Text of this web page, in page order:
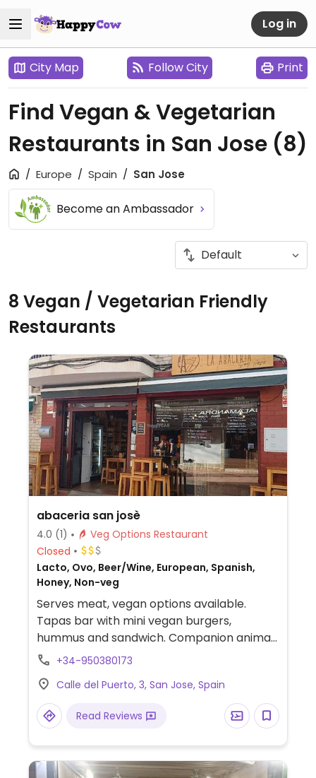
Log in
City Map Follow City Print
Find Vegan & Vegetarian
Restaurants in San Jose (8)
Europe Spain San Jose
Become an Ambassador
8 Vegan / Vegetarian Friendly
Restaurants
abaceria san josè
4.0 (1)
Veg Options Restaurant
Closed
Lacto, Ovo, Beer/Wine, European, Spanish,
Honey, Non-veg
Serves meat, vegan options available.
Tapas bar with mini vegan burgers,
hummus and sandwich. Companion animal
friendly.+34-950380173
Calle del Puerto, 3, San Jose, Spain
Read Reviews